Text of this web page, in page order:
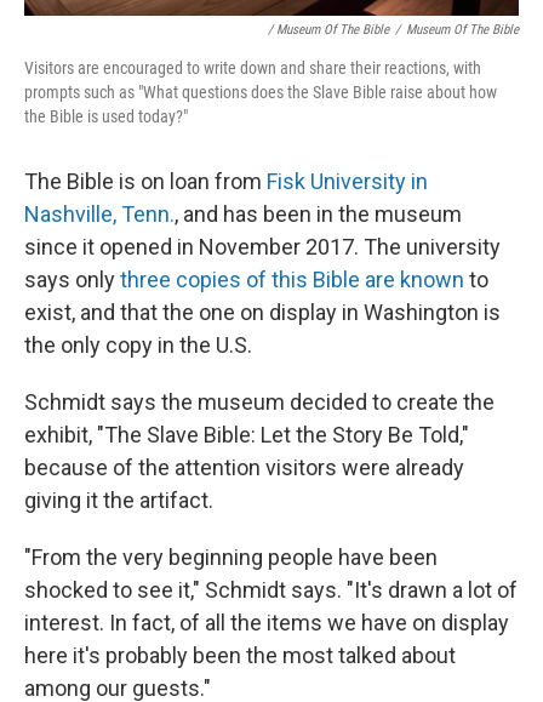
/ Museum Of The Bible / Museum Of The Bible
Visitors are encouraged to write down and share their reactions, with
prompts such as "What questions does the Slave Bible raise about how
the Bible is used today?"
The Bible is on loan from Fisk University in
Nashville, Tenn., and has been in the museum
since it opened in November 2017. The university
says onlythree copies of this Bible are known to
exist, and that the one on display in Washington is
the only copy in the U.S.
Schmidt says the museum decided to create the
exhibit, "The Slave Bible: Let the Story Be Told,"
because of the attention visitors were already
giving it the artifact.
"From the very beginning people have been
shocked to see it," Schmidt says. "It's drawn a lot of
interest. In fact, of all the items we have on display
here it's probably been the most talked about
among our guests."